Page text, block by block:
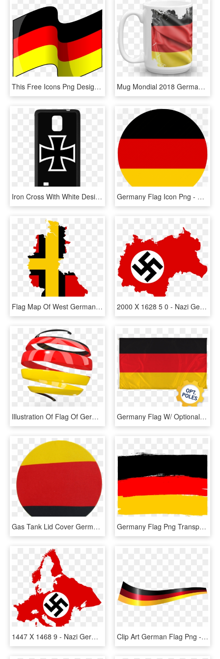
This Free Icons Png Design Of Flag Of Germany, Transparent Png Mug Mondial 2018 Germany Flag - Mug, HD Png Download
Iron Cross With White Design Custom Rubber Case For - Alternate Flag Of Germany, HD Png Download Germany Flag Icon Png - Germany Flag Icon Flat, Transparent Png
Flag Map Of West Germany - West Germany Flag Map, HD Png Download 2000 X 1628 5 0 - Nazi Germany Flag Map, HD Png Download
Illustration Of Flag Of Germany - Italian Flag Logo Png, Transparent Png Germany Flag W/ Optional Flagpole - Flag, HD Png Download
Gas Tank Lid Cover Germany Flag Wm, HD Png Download Germany Flag Png Transparent Images - Illustration, Png Download
1447 X 1468 9 - Nazi Germany Flag Map, HD Png Download Clip Art German Flag Png - German Flag Ribbon Transparent, Png Download